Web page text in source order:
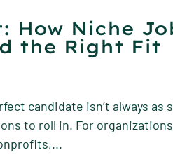
How Niche
the Right Fit
candidate isn’t always as
to roll in. For